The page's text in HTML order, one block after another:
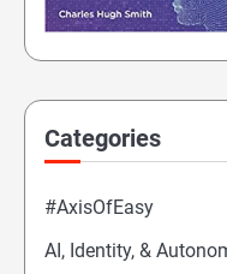
Categories
#AxisOfEasy
AI, Identity, &